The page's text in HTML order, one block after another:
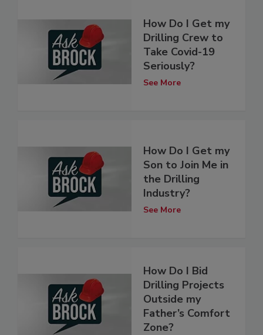
How Do I Get my
Drilling Crew to
Take Covid-19
Seriously?
See More
How Do I Get my
Son to Join Me in
the Drilling
Industry?
See More
How Do I Bid
Drilling Projects
Outside my
Father’s Comfort
Zone?